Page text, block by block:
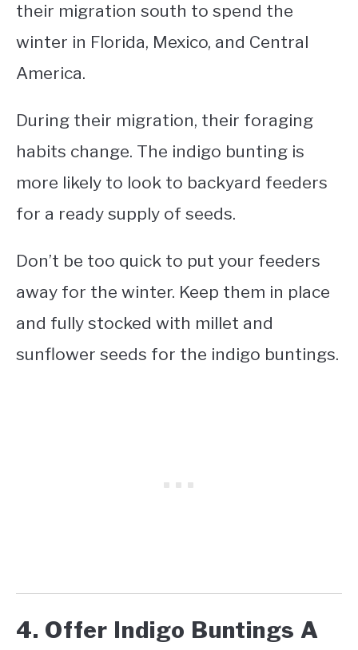
their migration south to spend the
winter in Florida, Mexico, and Central
America.
During their migration, their foraging
habits change. The indigo bunting is
more likely to look to backyard feeders
for a ready supply of seeds.
Don’t be too quick to put your feeders
away for the winter. Keep them in place
and fully stocked with millet and
sunflower seeds for the indigo buntings.
4. Offer Indigo Buntings A